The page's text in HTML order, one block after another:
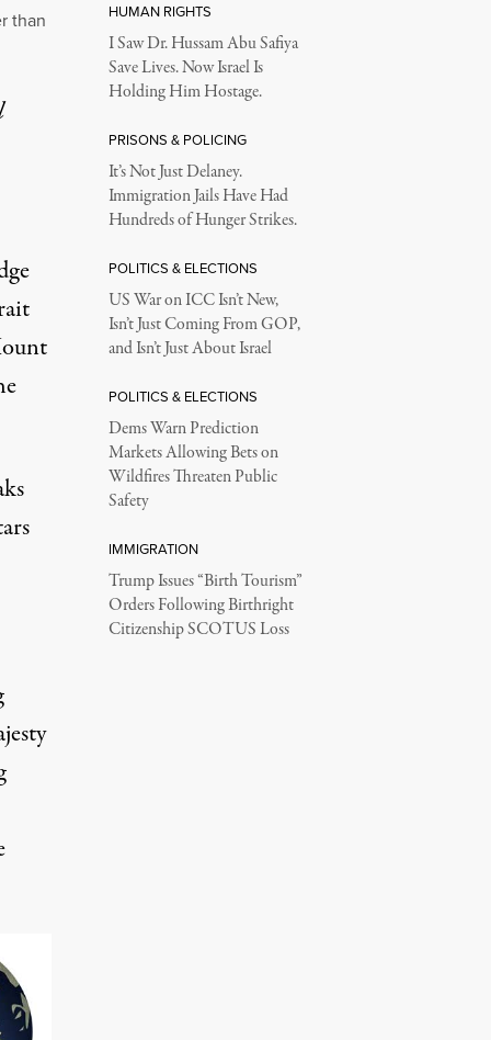
than HUMAN RIGHTS
I Saw Dr. Hussam Abu Safiya
Save Lives. Now Israel Is
Holding Him Hostage.
PRISONS & POLICING
It’s Not Just Delaney.
Immigration Jails Have Had
Hundreds of Hunger Strikes.
POLITICS & ELECTIONS
US War on ICC Isn’t New,
Isn’t Just Coming From GOP,
and Isn’t Just About Israel
POLITICS & ELECTIONS
Dems Warn Prediction
Markets Allowing Bets on
Wildfires Threaten Public
Safety
IMMIGRATION
Trump Issues “Birth Tourism”
Orders Following Birthright
Citizenship SCOTUS Loss